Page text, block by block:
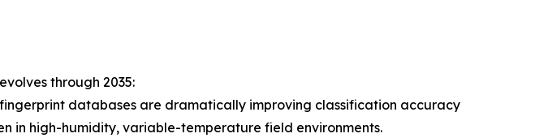
through 2035:
databases are dramatically improving classification accuracy
in high-humidity, variable-temperature field environments.